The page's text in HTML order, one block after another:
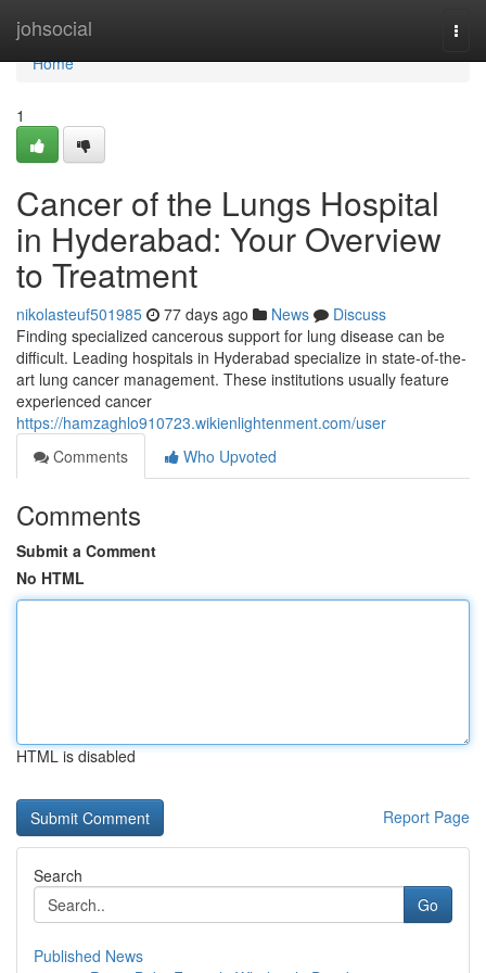
johsocial
Home
Home
1
Cancer of the Lungs Hospital
in Hyderabad: Your Overview
to Treatment
nikolasteuf501985 77 days ago News
Discuss
Finding specialized cancerous support for lung disease can be
difficult. Leading hospitals in Hyderabad specialize in state-of-the-
art lung cancer management. These institutions usually feature
experienced cancer
https://hamzaghlo910723.wikienlightenment.com/user
Comments
Who Upvoted
Comments
Submit a Comment
No HTML
HTML is disabled
Report Page
Search
Go
Published News